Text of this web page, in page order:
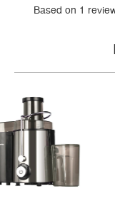
Based on 1